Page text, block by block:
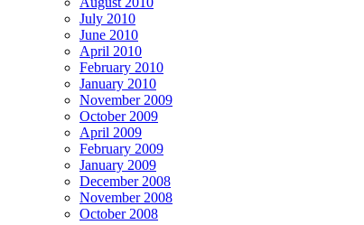
July 2010
June 2010
April 2010
February 2010
January 2010
November 2009
October 2009
April 2009
February 2009
January 2009
December 2008
November 2008
October 2008